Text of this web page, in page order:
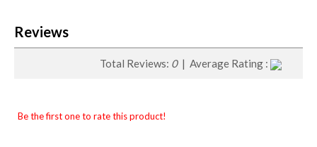
Reviews
Total Reviews: 0| Average Rating :
Be the first one to rate this product!